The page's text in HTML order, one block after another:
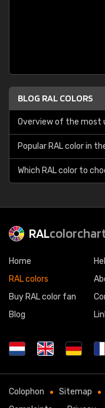
BLOG RAL COLORS
Overview of the most
Popular RAL color in
Which RAL color to
RAL
Home
RAL colors
Buy RAL color fan
Blog
Colophon Sitemap